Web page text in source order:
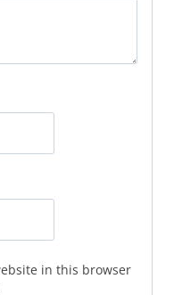
in this browser